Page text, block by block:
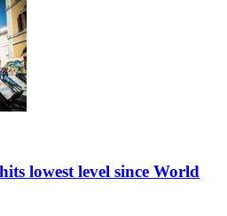
lowest level since World